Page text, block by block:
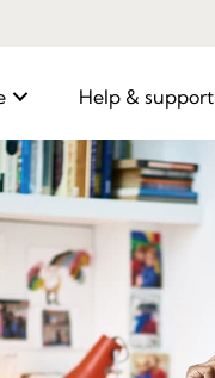
Help & support